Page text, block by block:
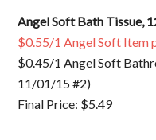
Angel Soft Bath Tissue,
$0.55/1 Angel Soft Item
$0.45/1 Angel Soft
11/01/15 #2)
Final Price: $5.49